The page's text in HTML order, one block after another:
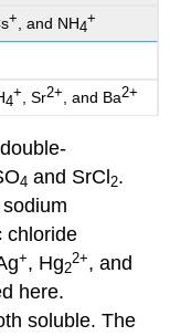
+, and NH4
+
4
+, Sr2+, and Ba2+
4 and SrCl 2.
chloride
+, Hg2
2+, and
here.
soluble. The